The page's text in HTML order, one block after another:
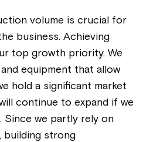
volume is crucial for
business. Achieving
top growth priority. We
equipment that allow
hold a significant market
continue to expand if we
we partly rely on
building strong